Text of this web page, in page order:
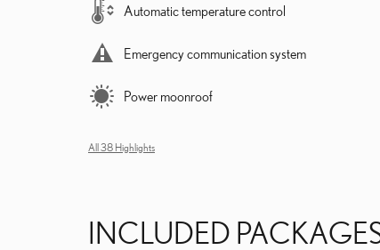
Automatic temperature control
Emergency communication system
Power moonroof
All 38 Highlights
INCLUDED